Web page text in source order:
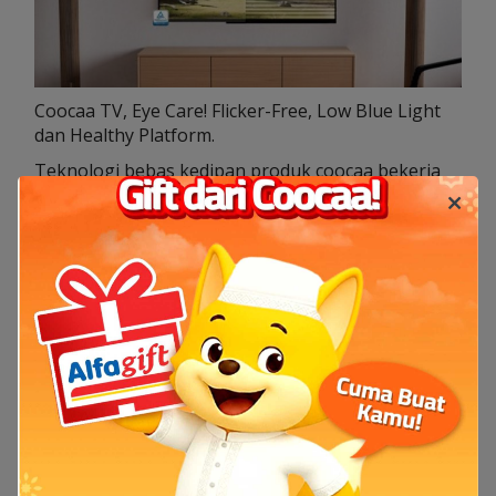
Coocaa TV, Eye Care! Flicker-Free, Low Blue Light
dan Healthy Platform.
Teknologi bebas kedipan produk coocaa bekerja
dengan cara menyesuaikan lampu display
belakang untuk memastikan level kecerahan,
tanpa adanya kedipan yang berarti. Ini akan
membantu pengguna untuk mendapatkan
kenyamanan saat melihat atau menonton dalam
waktu lama.
11 Jul 2024
TV